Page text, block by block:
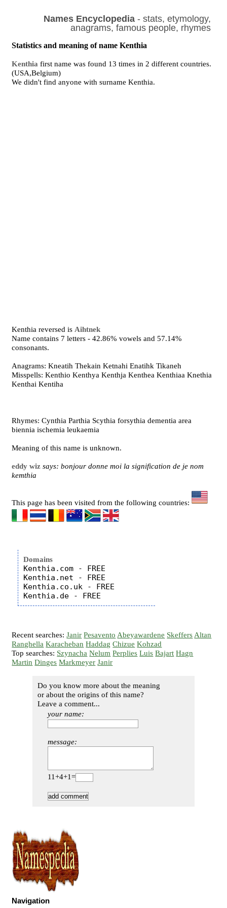
Names Encyclopedia- stats, etymology,
anagrams, famous people, rhymes
Statistics and meaning of name Kenthia
Kenthia first name was found 13 times in 2 different countries.
(USA,Belgium)
We didn't find anyone with surname Kenthia.
Kenthia reversed is Aihtnek
Name contains 7 letters - 42.86% vowels and 57.14%
consonants.
Anagrams: Kneatih Thekain Ketnahi Enatihk Tikaneh
Misspells: Kenthio Kenthya Kenthja Kenthea Kenthiaa Knethia
Kenthai Kentiha
Rhymes: Cynthia Parthia Scythia forsythia dementia area
biennia ischemia leukaemia
Meaning of this name is unknown.
eddy wiz says: bonjour donne moi la signification de je nom
kemthia
This page has been visited from the following countries:
Domains
Kenthia.com - FREE
Kenthia.net - FREE
Kenthia.co.uk - FREE
Recent searches:Janir Pesavento Abeyawardene Skeffers Altan
Ranghella Karacheban Haddag Chizue Kohzad
Top searches: Szynacha Nelum Perplies Luis Bajart Hagn
Martin Dinges Markmeyer Janir
Do you know more about the meaning
or about the origins of this name?
Leave a comment...
your name:
message:
11+4+1=
Navigation